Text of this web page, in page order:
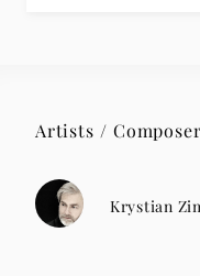
Artists / Composer
Krystian